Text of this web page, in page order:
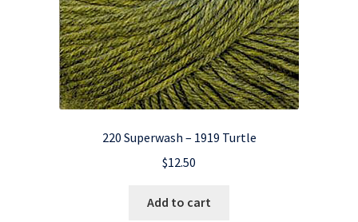
220 Superwash – 1919 Turtle
$12.50
Add to cart